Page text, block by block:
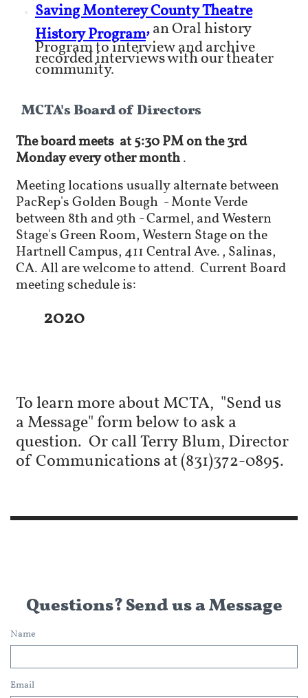
Saving Monterey County Theatre
History Program,an Oral history
Program to interview and archive
recorded interviews with our theater
community.
MCTA's Board of Directors
The board meets at 5:30 PMonthe 3rd
Monday every othermonth.
Meeting locations usually alternate between
PacRep's Golden Bough - Monte Verde
between 8th and 9th - Carmel, andWestern
Stage'sGreen Room, Western Stage on the
Hartnell Campus, 411 Central Ave., Salinas,
CA. All are welcome to attend. Current Board
meeting schedule is:
2020
To learn more about MCTA, "Send us
a Message" form below to ask a
question. Or call Terry Blum, Director
of Communications at (831)372-0895.
Questions? Send us a Message
Name
Email